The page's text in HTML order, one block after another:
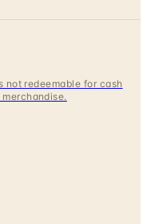
redeemable for cash